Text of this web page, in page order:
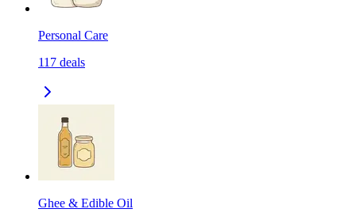
Personal Care
117 deals
Ghee & Edible Oil